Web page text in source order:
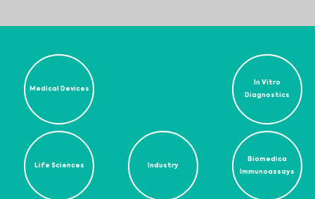
Medical Devices
In Vitro
Diagnostics
Life Sciences
Biomedica
Immunoassays
Industry